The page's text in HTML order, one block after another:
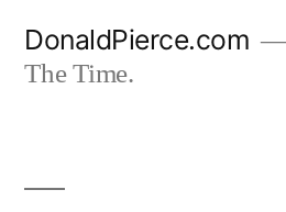
DonaldPierce.com
The Time.